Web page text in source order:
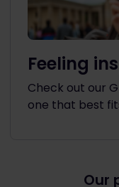
Feeling
Check out our
one that best
Our